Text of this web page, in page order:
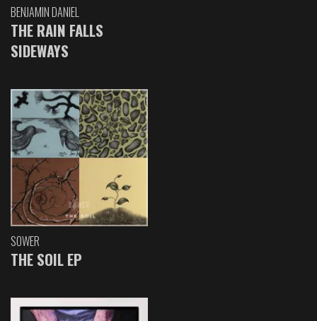
BENJAMIN DANIEL
THE RAIN FALLS
SIDEWAYS
SOWER
THE SOIL EP